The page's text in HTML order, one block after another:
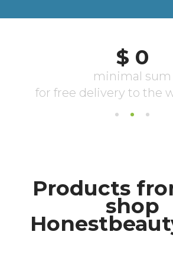
Products
shop